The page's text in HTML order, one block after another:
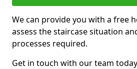
We can provide you with a free
assess the staircase situation
processes required.
Get in touch with our team